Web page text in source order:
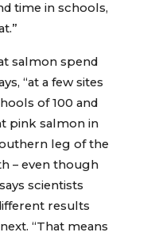
time in schools,
salmon spend
“at a few sites
of 100 and
pink salmon in
leg of the
– even though
scientists
results
“That means